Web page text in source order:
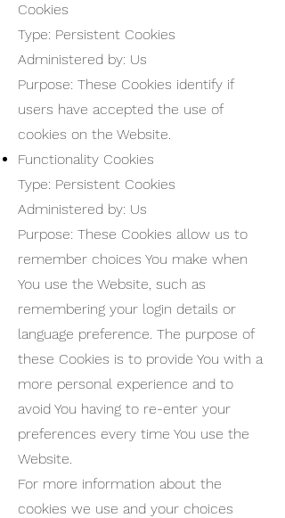
Cookies
Type: Persistent Cookies
Administered by: Us
Purpose: These Cookies identify if
users have accepted the use of
cookies on the Website.
Functionality Cookies
Type: Persistent Cookies
Administered by: Us
Purpose: These Cookies allow us to
remember choices You make when
You use the Website, such as
remembering your login details or
language preference. The purpose of
these Cookies is to provide You with a
more personal experience and to
avoid You having to re-enter your
preferences every time You use the
Website.
For more information about the
cookies we use and your choices